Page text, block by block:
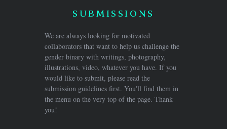
SUBMISSIONS
We are always looking for motivated
collaborators that want to help us challenge the
gender binary with writings, photography,
illustrations, video, whatever you have. If you
would like to submit, please read the
submission guidelines first. You'll find them in
the menu on the very top of the page. Thank
you!